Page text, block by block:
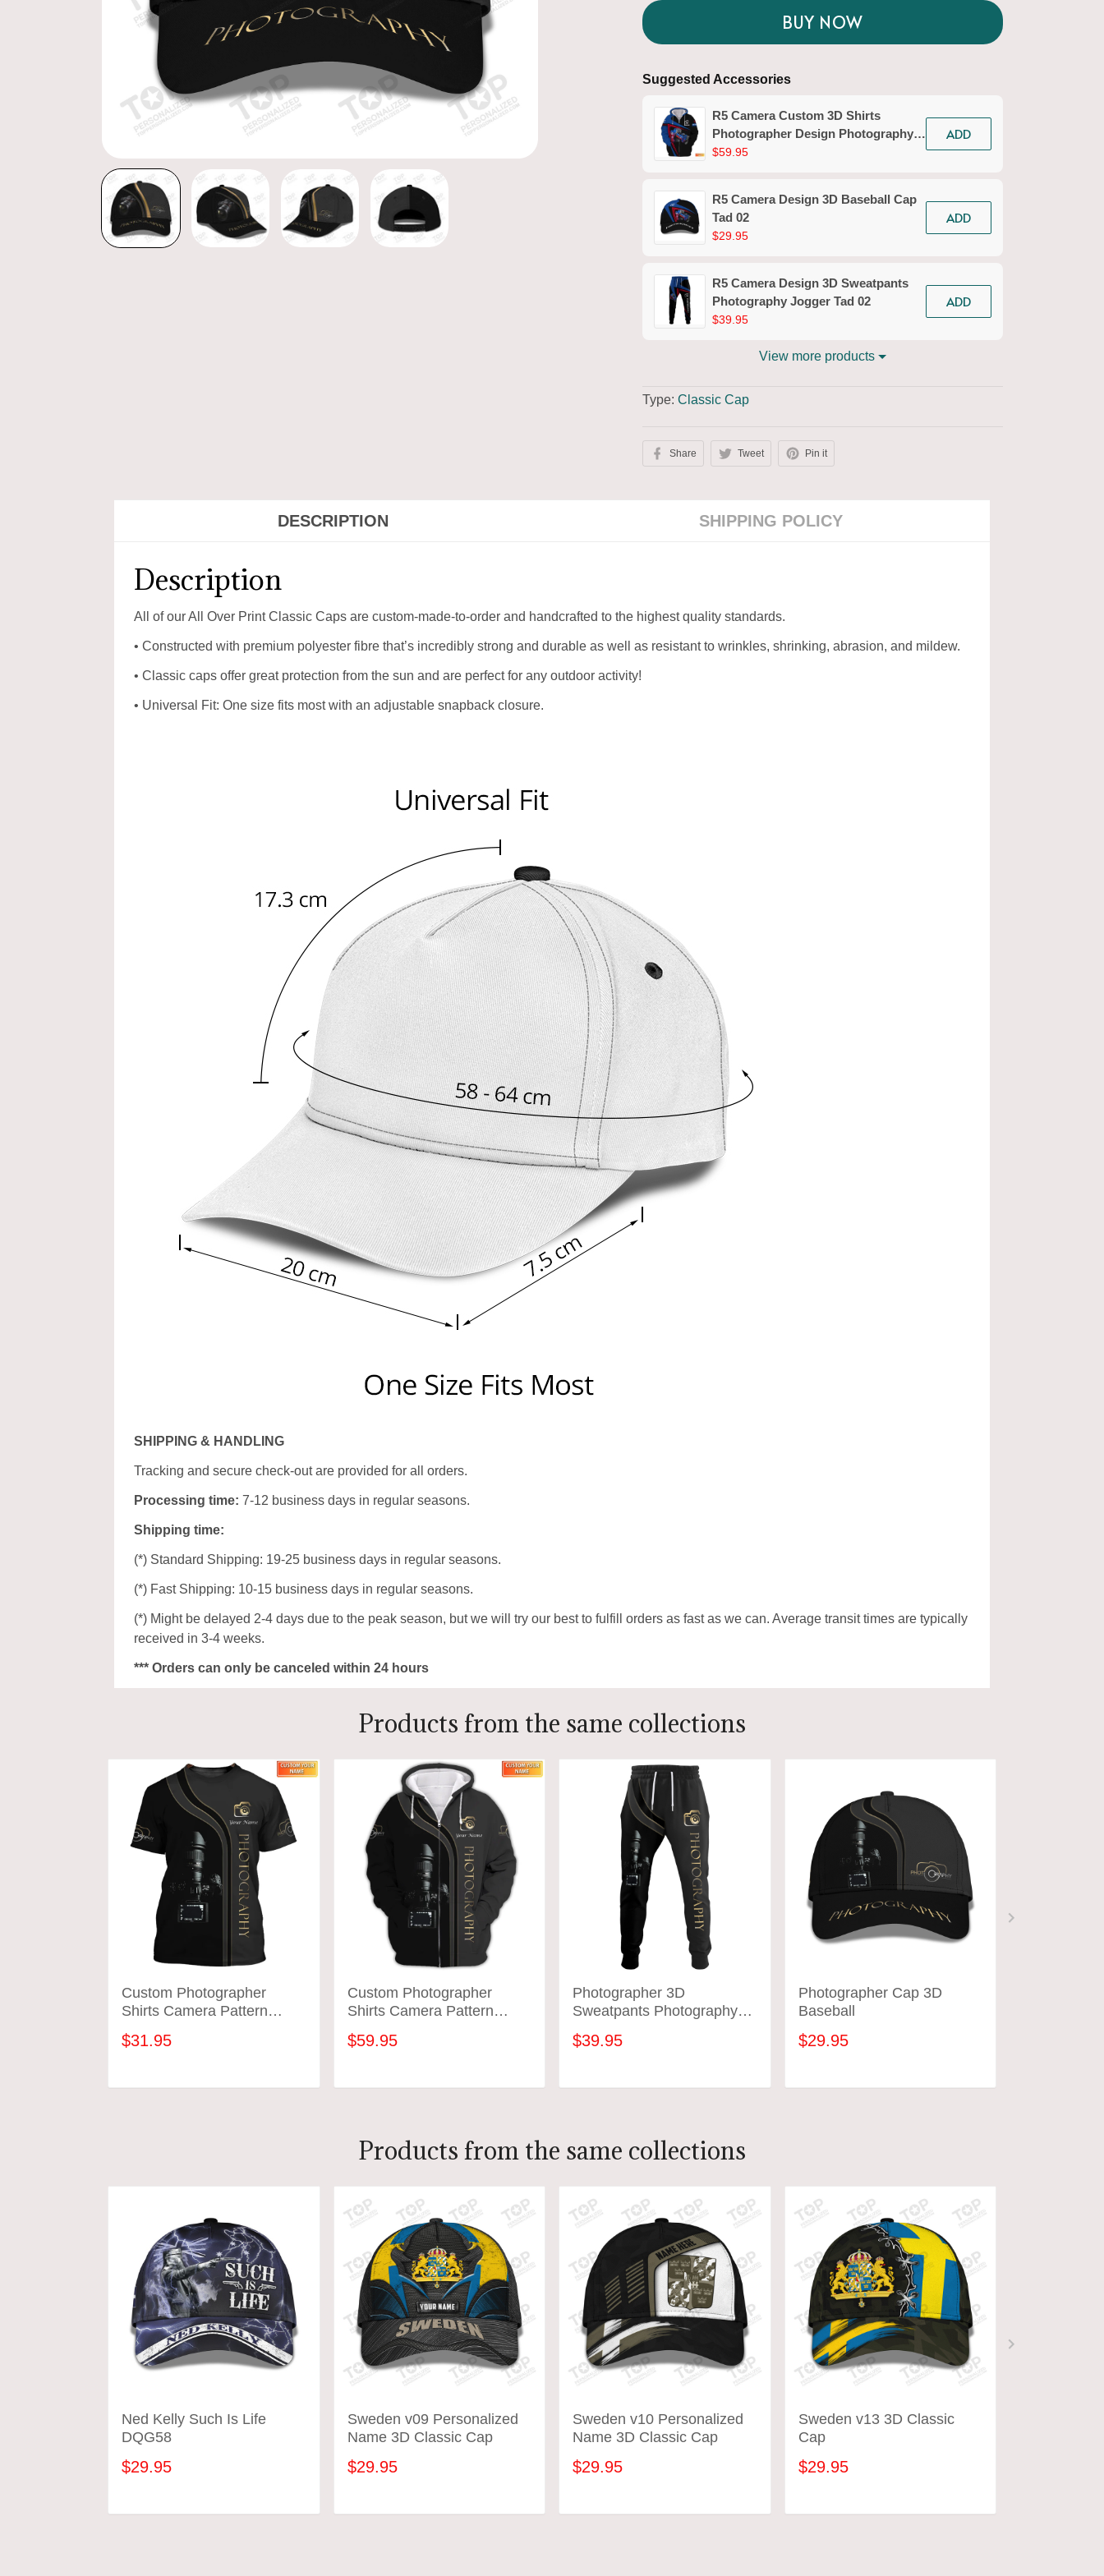
BUY NOW
Suggested Accessories
R5 Camera Custom 3D Shirts
Photographer Design Photography
Shirts Tad 02
$59.95
ADD
R5 Camera Design 3D Baseball Cap
Tad 02
$29.95
ADD
R5 Camera Design 3D Sweatpants
Photography Jogger Tad 02
$39.95
ADD
View more products
Type:Classic Cap
Share Tweet Pin it
DESCRIPTION SHIPPING POLICY
Description
All of our All Over Print Classic Caps are custom-made-to-order and handcrafted to the highest quality standards.
• Constructed with premium polyester fibre that’s incredibly strong and durable as well as resistant to wrinkles, shrinking, abrasion, and mildew.
• Classic caps offer great protection from the sun and are perfect for any outdoor activity!
• Universal Fit: One size fits most with an adjustable snapback closure.
SHIPPING & HANDLING
Tracking and secure check-out are provided for all orders.
Processing time: 7-12 business days in regular seasons.
Shipping time:
(*) Standard Shipping: 19-25 business days in regular seasons.
(*) Fast Shipping: 10-15 business days in regular seasons.
(*) Might be delayed 2-4 days due to the peak season, but we will try our best to fulfill orders as fast as we can. Average transit times are typically
received in 3-4 weeks.
*** Orders can only be canceled within 24 hours
Products from the same collections
Custom Photographer
Shirts Camera Pattern
$31.95
ADD TO CART
Custom Photographer
Shirts Camera Pattern
$59.95
ADD TO CART
Photographer 3D
Sweatpants Photography
$39.95
ADD TO CART
Photographer Cap 3D
Baseball
$29.95
ADD TO CART
Products from the same collections
Ned Kelly Such Is Life
DQG58
$29.95
ADD TO CART
Sweden v09 Personalized
Name 3D Classic Cap
$29.95
ADD TO CART
Sweden v10 Personalized
Name 3D Classic Cap
$29.95
ADD TO CART
Sweden v13 3D Classic
Cap
$29.95
ADD TO CART